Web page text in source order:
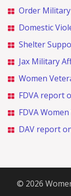
Order Military
Domestic
Shelter
Jax Military
Women
FDVA report
FDVA
DAV report
© 2026